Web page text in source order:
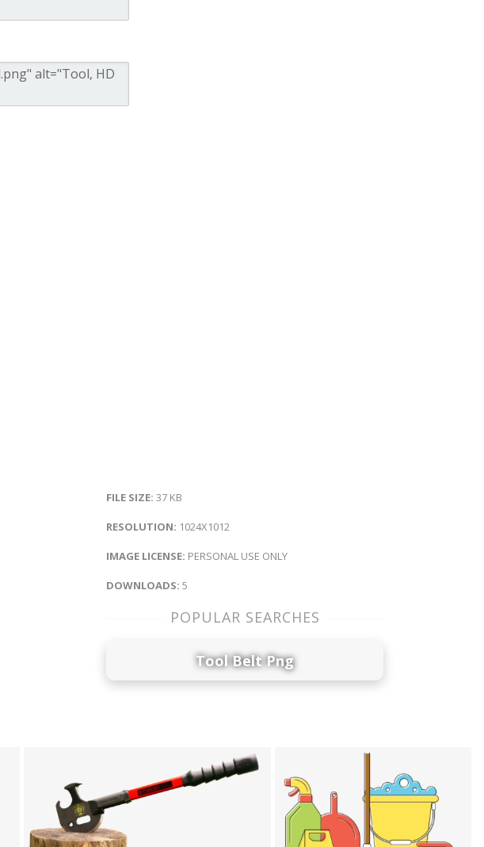
FILE SIZE: 37 KB
RESOLUTION: 1024X1012
IMAGE LICENSE: PERSONAL USE ONLY
DOWNLOADS: 5
POPULAR SEARCHES
Tool Belt Png